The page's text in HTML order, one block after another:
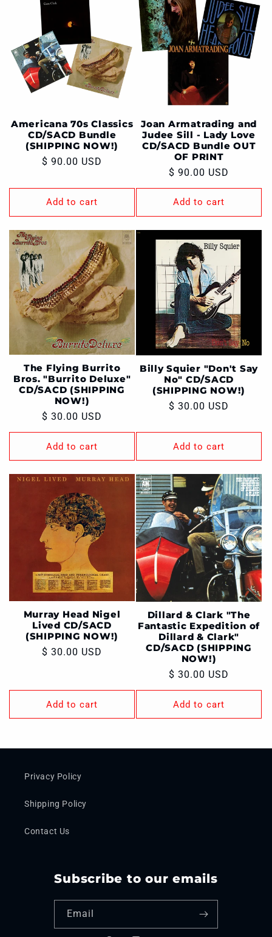
Americana 70s Classics
CD/SACD Bundle
(SHIPPING NOW!)
Regular
$ 90.00 USD
Add to cart
Joan Armatrading and
Judee Sill - Lady Love
CD/SACD Bundle OUT
OF PRINT
Regular
price
$ 90.00 USD
Add to cart
The Flying Burrito
Bros. "Burrito Deluxe"
CD/SACD (SHIPPING
NOW!)
Regular
price
$ 30.00 USD
Add to cart
Billy Squier "Don't Say
No" CD/SACD
(SHIPPING NOW!)
Regular
$ 30.00 USD
Add to cart
Murray Head Nigel
Lived CD/SACD
(SHIPPING NOW!)
Regular
$ 30.00 USD
Add to cart
Dillard & Clark "The
Fantastic Expedition of
Dillard & Clark"
CD/SACD (SHIPPING
NOW!)
Regular
price
$ 30.00 USD
Add to cart
Privacy Policy
Shipping Policy
Contact Us
Subscribe to our emails
Email